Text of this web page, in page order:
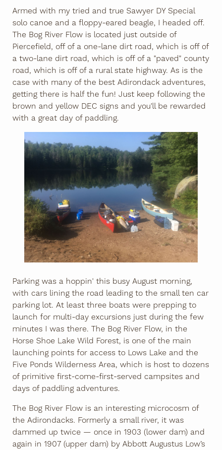
Armed with my tried and true Sawyer DY Special
solo canoe and a floppy-eared beagle, I headed off.
The Bog River Flow is located just outside of
Piercefield, off of a one-lane dirt road, which is off of
a two-lane dirt road, which is off of a "paved" county
road, which is off of a rural state highway. As is the
case with many of the best Adirondack adventures,
getting there is half the fun! Just keep following the
brown and yellow DEC signs and you'll be rewarded
with a great day of paddling.
Parking was a hoppin' this busy August morning,
with cars lining the road leading to the small ten car
parking lot. At least three boats were prepping to
launch for multi-day excursions just during the few
minutes I was there. The Bog River Flow, in the
Horse Shoe Lake Wild Forest, is one of the main
launching points for access to Lows Lake and the
Five Ponds Wilderness Area, which is host to dozens
of primitive first-come-first-served campsites and
days of paddling adventures.
The Bog River Flow is an interesting microcosm of
the Adirondacks. Formerly a small river, it was
dammed up twice — once in 1903 (lower dam) and
again in 1907 (upper dam) by Abbott Augustus Low’s